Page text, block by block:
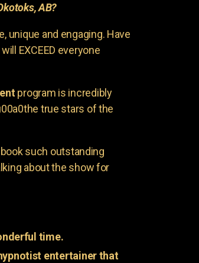
AB?
unique and engaging. Have
EXCEED everyone
program is incredibly
true stars of the
such outstanding
about the show for
time.
entertainer that